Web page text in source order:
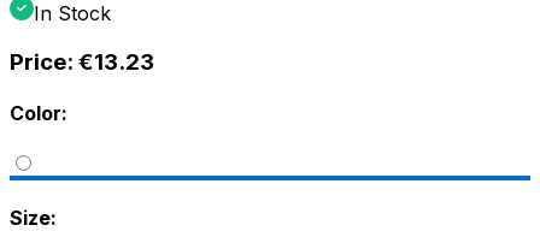
In Stock
Price: €13.23
Color:
Size: